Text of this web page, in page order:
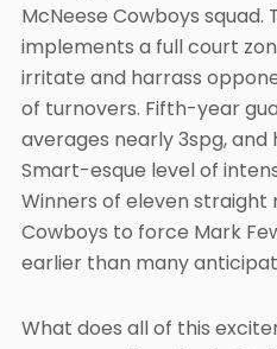
McNeese Cowboys squad.
implements a full court
irritate and harrass
of turnovers. Fifth-year
averages nearly 3spg, and
Smart-esque level of
Winners of eleven straight
Cowboys to force Mark
earlier than many
What does all of this